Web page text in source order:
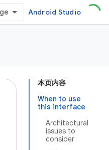
Android Studio
本页内容
When to use
this interface
Architectural
issues to
consider